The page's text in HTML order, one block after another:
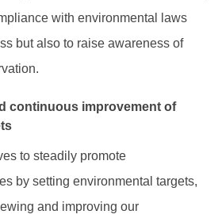
with environmental laws
but also to raise awareness of
continuous improvement of
to steadily promote
by setting environmental targets,
and improving our